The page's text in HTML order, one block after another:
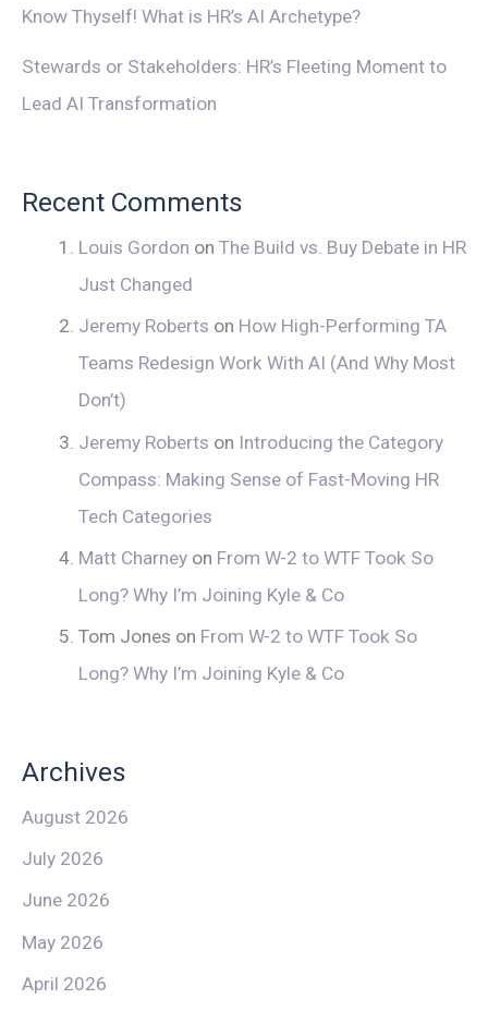
Know Thyself! What is HR’s AI Archetype?
Stewards or Stakeholders: HR’s Fleeting Moment to
Lead AI Transformation
Recent Comments
Louis Gordon on The Build vs. Buy Debate in HR
Just Changed
Jeremy Roberts on How High-Performing TA
Teams Redesign Work With AI (And Why Most
Don’t)
Jeremy Roberts on Introducing the Category
Compass: Making Sense of Fast-Moving HR
Tech Categories
Matt Charneyon From W-2 to WTF Took So
Long? Why I’m Joining Kyle & Co
Tom Jones on From W-2 to WTF Took So
Long? Why I’m Joining Kyle & Co
Archives
August 2026
July 2026
June 2026
May 2026
April 2026